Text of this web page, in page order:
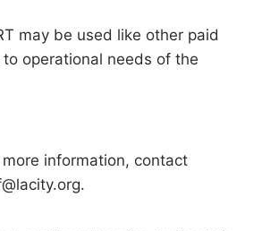
may be used like other paid
operational needs of the
information, contact